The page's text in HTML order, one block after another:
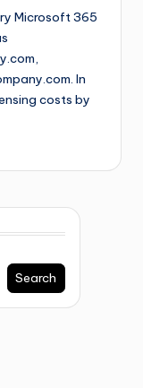
Microsoft 365
. In
costs by
Search